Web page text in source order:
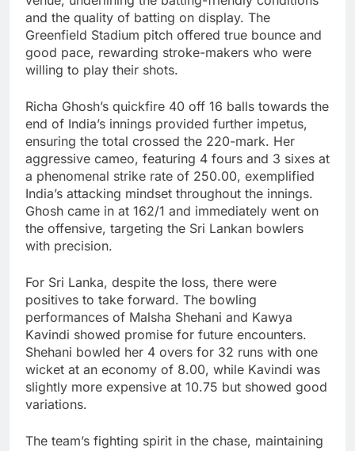
and the quality of batting on display. The
Greenfield Stadium pitch offered true bounce and
good pace, rewarding stroke-makers who were
willing to play their shots.
Richa Ghosh’s quickfire 40 off 16 balls towards the
end of India’s innings provided further impetus,
ensuring the total crossed the 220-mark. Her
aggressive cameo, featuring 4 fours and 3 sixes at
a phenomenal strike rate of 250.00, exemplified
India’s attacking mindset throughout the innings.
Ghosh came in at 162/1 and immediately went on
the offensive, targeting the Sri Lankan bowlers
with precision.
For Sri Lanka, despite the loss, there were
positives to take forward. The bowling
performances of Malsha Shehani and Kawya
Kavindi showed promise for future encounters.
Shehani bowled her 4 overs for 32 runs with one
wicket at an economy of 8.00, while Kavindi was
slightly more expensive at 10.75 but showed good
variations.
The team’s fighting spirit in the chase, maintaining